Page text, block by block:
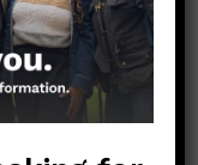
(528)
(50)